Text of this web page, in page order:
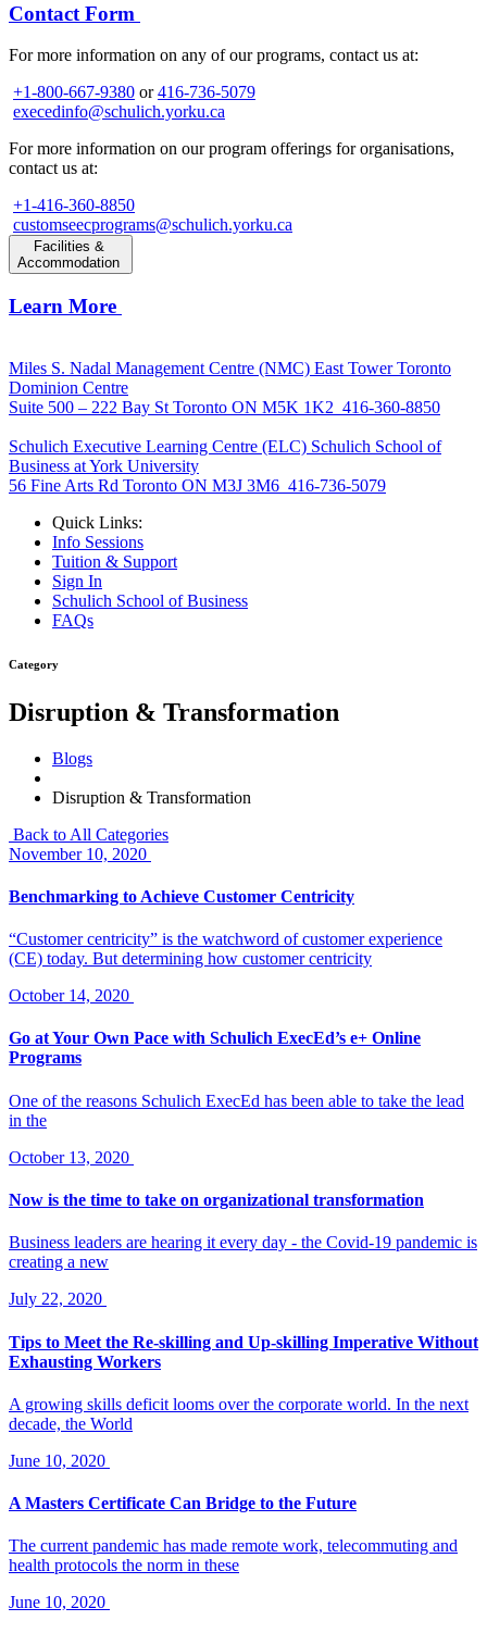
Contact Form
For more information on any of our programs, contact us at:
+1-800-667-9380 or416-736-5079
execedinfo@schulich.yorku.ca
For more information on our program offerings for organisations,
contact us at:
+1-416-360-8850
customseecprograms@schulich.yorku.ca
Facilities &
Accommodation
Learn More
Miles S. Nadal Management Centre (NMC) East Tower Toronto
Dominion Centre
Suite 500 – 222 Bay St Toronto ON M5K 1K2 416-360-8850
Schulich Executive Learning Centre (ELC) Schulich School of
Business at York University
56 Fine Arts Rd Toronto ON M3J 3M6 416-736-5079
Quick Links:
Info Sessions
Tuition & Support
Sign In
Schulich School of Business
FAQs
Category
Disruption & Transformation
Blogs
Disruption & Transformation
Back to All Categories
November 10, 2020
Benchmarking to Achieve Customer Centricity
“Customer centricity” is the watchword of customer experience
(CE) today. But determining how customer centricity
October 14, 2020
Go at Your Own Pace with Schulich ExecEd’s e+ Online
Programs
One of the reasons Schulich ExecEd has been able to take the lead
in the
October 13, 2020
Now is the time to take on organizational transformation
Business leaders are hearing it every day - the Covid-19 pandemic is
creating a new
July 22, 2020
Tips to Meet the Re-skilling and Up-skilling Imperative Without
Exhausting Workers
A growing skills deficit looms over the corporate world. In the next
decade, the World
June 10, 2020
A Masters Certificate Can Bridge to the Future
The current pandemic has made remote work, telecommuting and
health protocols the norm in these
June 10, 2020